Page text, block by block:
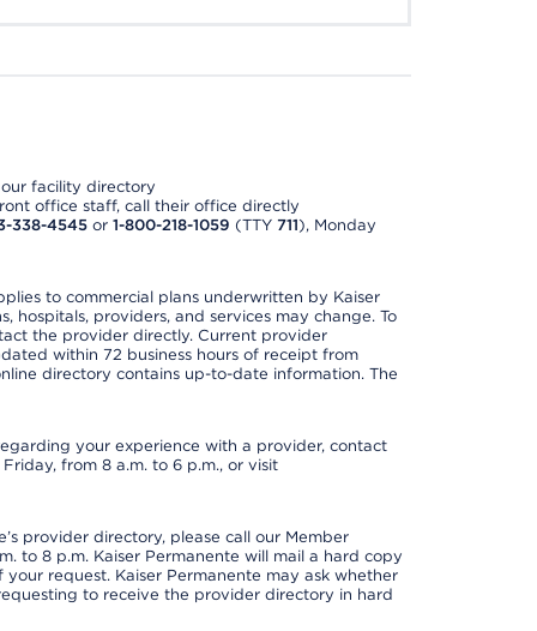
our facility directory
office staff, call their office directly
338-4545or 1-800-218-1059 (TTY 711), Monday
to commercial plans underwritten by Kaiser
hospitals, providers, and services may change. To
the provider directly. Current provider
within 72 business hours of receipt from
directory contains up-to-date information. The
your experience with a provider, contact
from 8 a.m. to 6 p.m., or visit
provider directory, please call our Member
to 8 p.m. Kaiser Permanente will mail a hard copy
request. Kaiser Permanente may ask whether
to receive the provider directory in hard